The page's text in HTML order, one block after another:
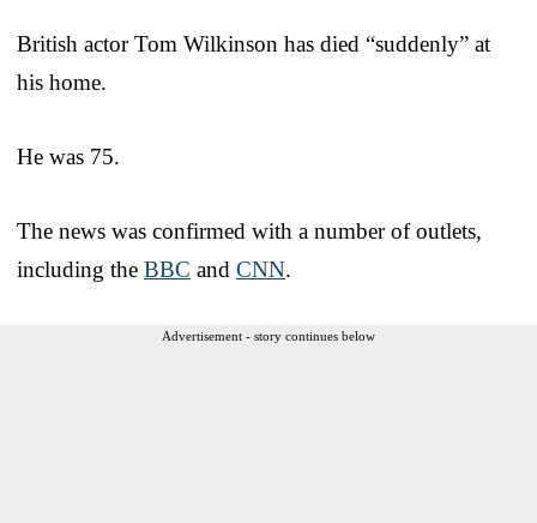
British actor Tom Wilkinson has died “suddenly” at
his home.
He was 75.
The news was confirmed with a number of outlets,
including the BBC and CNN.
Advertisement - story continues below